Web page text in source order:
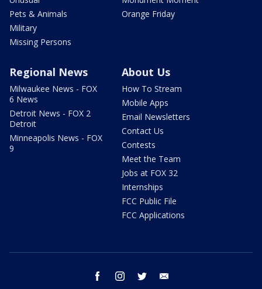
Pets & Animals
Military
Missing Persons
Orange Friday
Regional News
Milwaukee News - FOX
6 News
Detroit News - FOX 2
Detroit
Minneapolis News - FOX
9
About Us
How To Stream
Mobile Apps
Email Newsletters
Contact Us
Contests
Meet the Team
Jobs at FOX 32
Internships
FCC Public File
FCC Applications
facebook instagram twitter